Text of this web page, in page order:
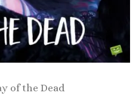
of the Dead